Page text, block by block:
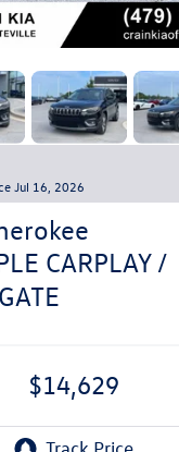
Jul 16, 2026
CARPLAY /
$14,629